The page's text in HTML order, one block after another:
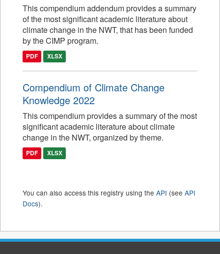
This compendium addendum provides a summary
of the most significant academic literature about
climate change in the NWT, that has been funded
by the CIMP program.
PDF XLSX
Compendium of Climate Change
Knowledge 2022
This compendium provides a summary of the most
significant academic literature about climate
change in the NWT, organized by theme.
PDF XLSX
You can also access this registry using the API (see API
Docs).